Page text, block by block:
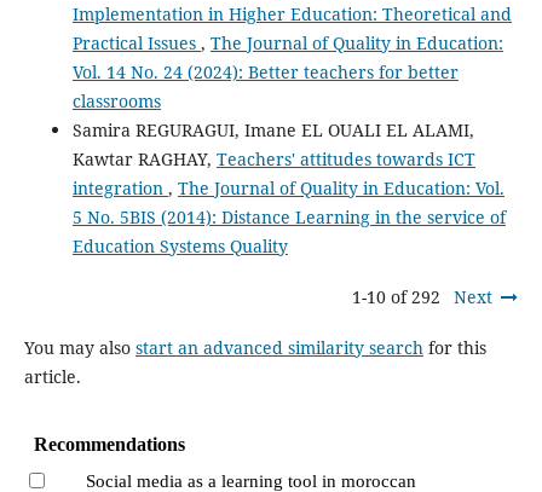
Implementation in Higher Education: Theoretical and
Practical Issues , The Journal of Quality in Education:
Vol. 14 No. 24 (2024): Better teachers for better
classrooms
Samira REGURAGUI, Imane EL OUALI EL ALAMI,
Kawtar RAGHAY, Teachers' attitudes towards ICT
integration , The Journal of Quality in Education: Vol.
5 No. 5BIS (2014): Distance Learning in the service of
Education Systems Quality
1-10 of 292 Next
You may also start an advanced similarity search for this
article.
Recommendations
Social media as a learning tool in moroccan